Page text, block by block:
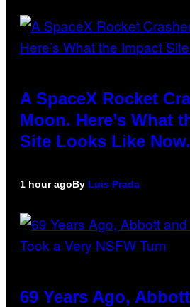
A SpaceX Rocket
Moon. Here’s What
Site Looks Like Now.
1 hour agoBy Luis Prada
69 Years Ago,